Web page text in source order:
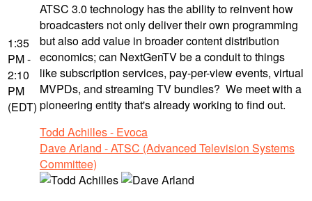
1:35
PM -
2:10
PM
(EDT)
ATSC 3.0 technology has the ability to reinvent how
broadcasters not only deliver their own programming
but also add value in broader content distribution
economics; can NextGenTV be a conduit to things
like subscription services, pay-per-view events, virtual
MVPDs, and streaming TV bundles? We meet with a
pioneering entity that's already working to find out.
Todd Achilles - Evoca
Dave Arland - ATSC (Advanced Television Systems
Committee)